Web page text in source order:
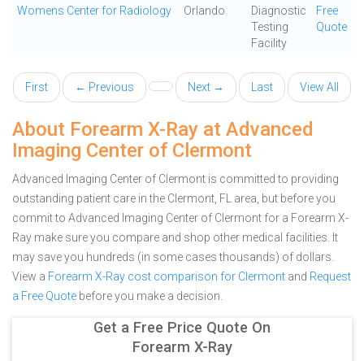
Womens Center for Radiology Orlando
Diagnostic
Testing
Facility
Free
Quote
First ← Previous Next → Last View All
About Forearm X-Ray at Advanced
Imaging Center of Clermont
Advanced Imaging Center of Clermont is committed to providing
outstanding patient care in the Clermont, FL area, but before you
commit to Advanced Imaging Center of Clermont for a Forearm X-
Ray make sure you compare and shop other medical facilities. It
may save you hundreds (in some cases thousands) of dollars.
View a Forearm X-Ray cost comparison for Clermont and Request
a Free Quote before you make a decision.
Get a Free Price Quote On
Forearm X-Ray